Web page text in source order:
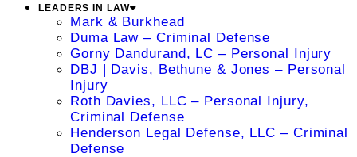
LEADERS IN LAW
Mark & Burkhead
Duma Law – Criminal Defense
Gorny Dandurand, LC – Personal Injury
DBJ | Davis, Bethune & Jones – Personal
Injury
Roth Davies, LLC – Personal Injury,
Criminal Defense
Henderson Legal Defense, LLC – Criminal
Defense